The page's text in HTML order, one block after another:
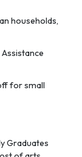
households,
for small
Graduates